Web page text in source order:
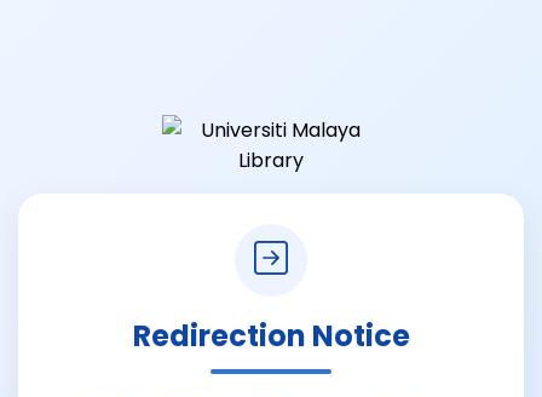
Redirection Notice